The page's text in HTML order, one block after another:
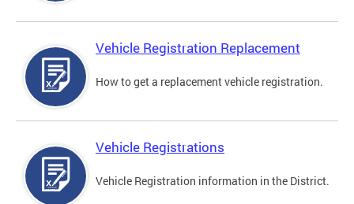
Vehicle Registration Replacement
How to get a replacement vehicle registration.
Vehicle Registrations
Vehicle Registration information in the District.